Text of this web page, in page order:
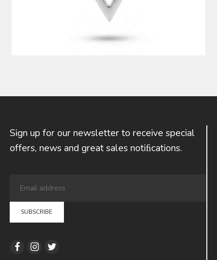
Sign up for our newsletter to receive special
offers, news and great sales notiﬁcations.